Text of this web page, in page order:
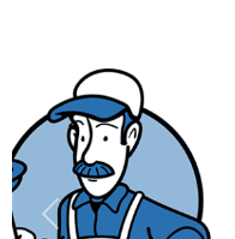
Previous